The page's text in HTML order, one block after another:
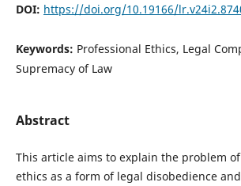
DOI: https://doi.org/10.19166/
Keywords: Professional Ethics, Legal
Supremacy of Law
Abstract
This article aims to explain the problem
ethics as a form of legal disobedience